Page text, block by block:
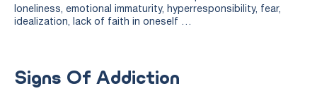
loneliness, emotional immaturity, hyperresponsibility, fear,
idealization, lack of faith in oneself …
Signs Of Addiction